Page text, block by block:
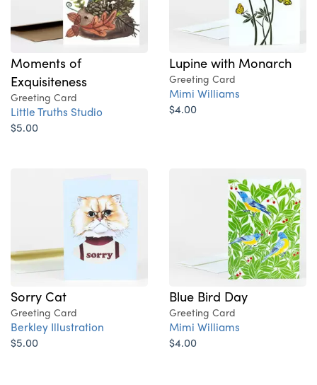
Moments of
Exquisiteness
Greeting Card
Little Truths Studio
$5.00
Lupine with Monarch
Greeting Card
Mimi Williams
$4.00
Sorry Cat
Greeting Card
Berkley Illustration
$5.00
Blue Bird Day
Greeting Card
Mimi Williams
$4.00